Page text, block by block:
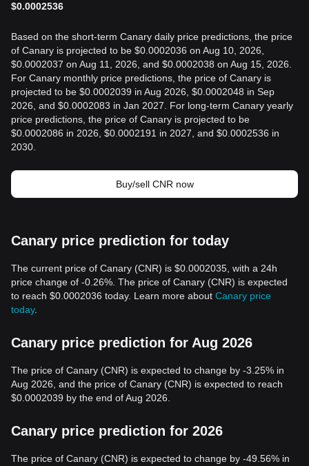
$0.0002536
Based on the short-term Canary daily price predictions, the price
of Canary is projected to be $0.0002036 on Aug 10, 2026,
$0.0002037 on Aug 11, 2026, and $0.0002038 on Aug 15, 2026.
For Canary monthly price predictions, the price of Canary is
projected to be $0.0002039 in Aug 2026, $0.0002048 in Sep
2026, and $0.0002083 in Jan 2027. For long-term Canary yearly
price predictions, the price of Canary is projected to be
$0.0002086 in 2026, $0.0002191 in 2027, and $0.0002536 in
2030.
Buy/sell CNR now
Canary price prediction for today
The current price of Canary (CNR) is $0.0002035, with a 24h
price change of -0.26%. The price of Canary (CNR) is expected
to reach $0.0002036 today. Learn more about Canary price
today.
Canary price prediction for Aug 2026
The price of Canary (CNR) is expected to change by -3.25% in
Aug 2026, and the price of Canary (CNR) is expected to reach
$0.0002039 by the end of Aug 2026.
Canary price prediction for 2026
The price of Canary (CNR) is expected to change by -49.56% in